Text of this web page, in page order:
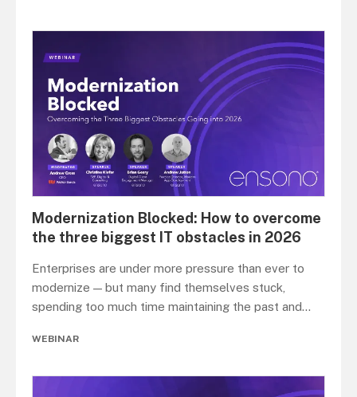
Modernization Blocked: How to overcome
the three biggest IT obstacles in 2026
Enterprises are under more pressure than ever to
modernize — but many find themselves stuck,
spending too much time maintaining the past and...
WEBINAR